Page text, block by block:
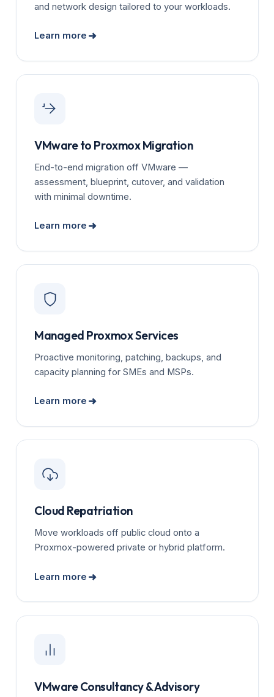
and network design tailored to your workloads.
Learn more
VMware to Proxmox Migration
End-to-end migration off VMware —
assessment, blueprint, cutover, and validation
with minimal downtime.
Learn more
Managed Proxmox Services
Proactive monitoring, patching, backups, and
capacity planning for SMEs and MSPs.
Learn more
Cloud Repatriation
Move workloads off public cloud onto a
Proxmox-powered private or hybrid platform.
Learn more
VMware Consultancy & Advisory